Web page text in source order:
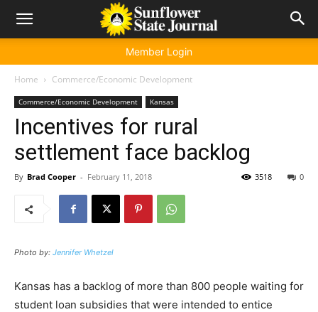
Member Login
Home Commerce/Economic Development
Commerce/Economic Development Kansas
Incentives for rural
settlement face backlog
By Brad Cooper - February 11, 2018 0
3518
Photo by: Jennifer Whetzel
Kansas has a backlog of more than 800 people waiting for
student loan subsidies that were intended to entice